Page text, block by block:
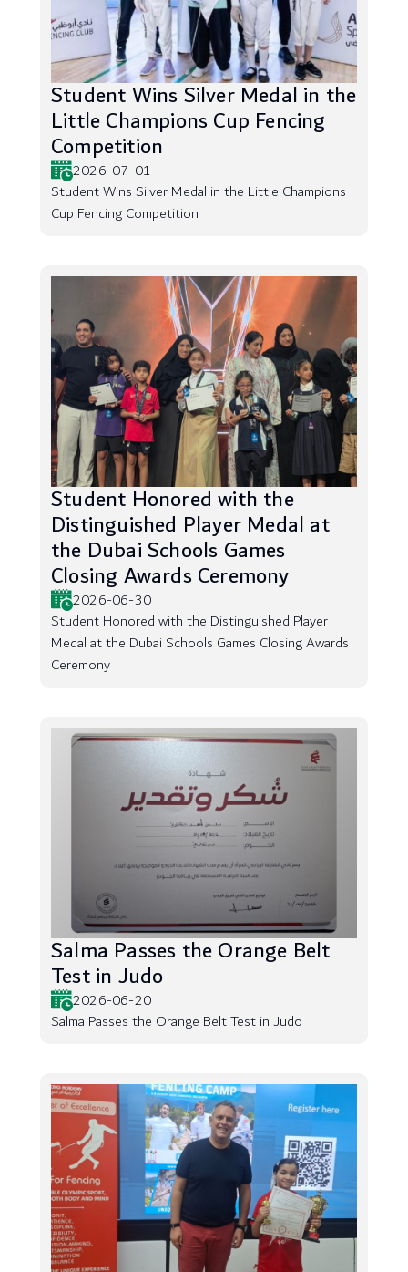
Student Wins Silver Medal in the
Little Champions Cup Fencing
Competition
2026-07-01
Student Wins Silver Medal in the Little Champions
Cup Fencing Competition
Student Honored with the
Distinguished Player Medal at
the Dubai Schools Games
Closing Awards Ceremony
2026-06-30
Student Honored with the Distinguished Player
Medal at the Dubai Schools Games Closing Awards
Ceremony
Salma Passes the Orange Belt
Test in Judo
2026-06-20
Salma Passes the Orange Belt Test in Judo